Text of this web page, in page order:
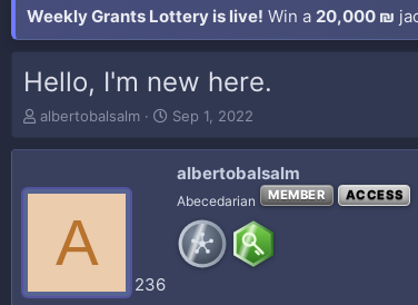
Weekly Grants Lottery is live! Win a 20,000 ₪
Hello, I'm new here.
T
r
a
r
albertobalsalm
S
a
Sep 1, 2022
A
236
albertobalsalm
Abecedarian MEMBER ACCESS